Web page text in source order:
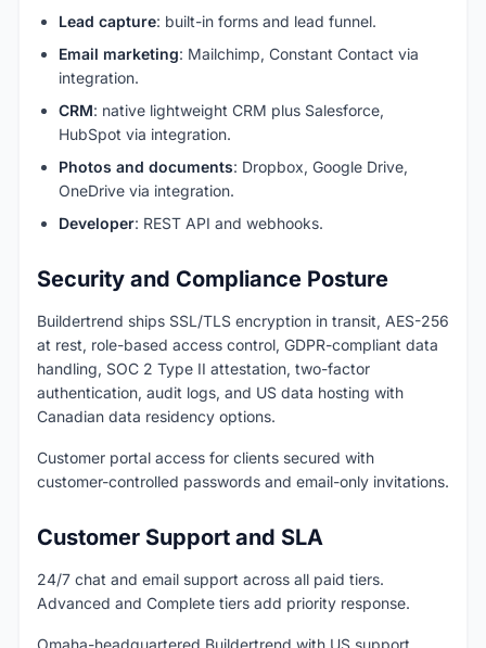
Lead capture: built-in forms and lead funnel.
Email marketing: Mailchimp, Constant Contact via
integration.
CRM: native lightweight CRM plus Salesforce,
HubSpot via integration.
Photos and documents: Dropbox, Google Drive,
OneDrive via integration.
Developer: REST API and webhooks.
Security and Compliance Posture
Buildertrend ships SSL/TLS encryption in transit, AES-256
at rest, role-based access control, GDPR-compliant data
handling, SOC 2 Type II attestation, two-factor
authentication, audit logs, and US data hosting with
Canadian data residency options.
Customer portal access for clients secured with
customer-controlled passwords and email-only invitations.
Customer Support and SLA
24/7 chat and email support across all paid tiers.
Advanced and Complete tiers add priority response.